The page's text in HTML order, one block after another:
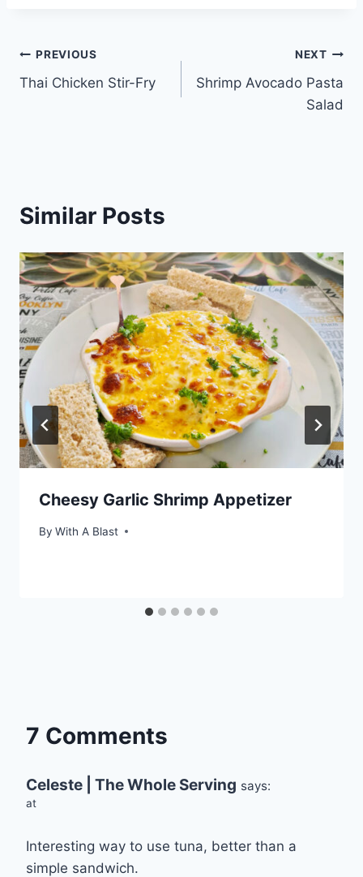
Post
navigation
PREVIOUS
Thai Chicken Stir-Fry
NEXT
Shrimp Avocado Pasta
Salad
Similar Posts
Cheesy Garlic Shrimp Appetizer
By With A Blast
7 Comments
Celeste | The Whole Serving says:
at
Interesting way to use tuna, better than a
simple sandwich.